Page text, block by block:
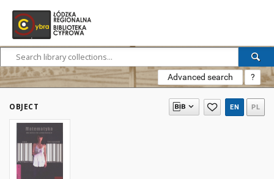
Advanced search ?
OBJECT EN PL